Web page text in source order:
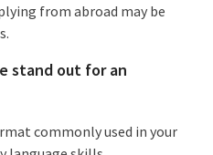
from abroad may be
stand out for an
commonly used in your